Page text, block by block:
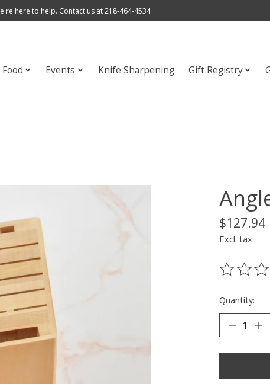
here to help. Contact us at 218-464-4534
Events Knife Sharpening Gift Registry
$127.94
Excl. tax
The
Quantity: